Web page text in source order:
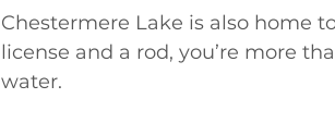
Chestermere Lake is also home
license and a rod, you’re more
water.